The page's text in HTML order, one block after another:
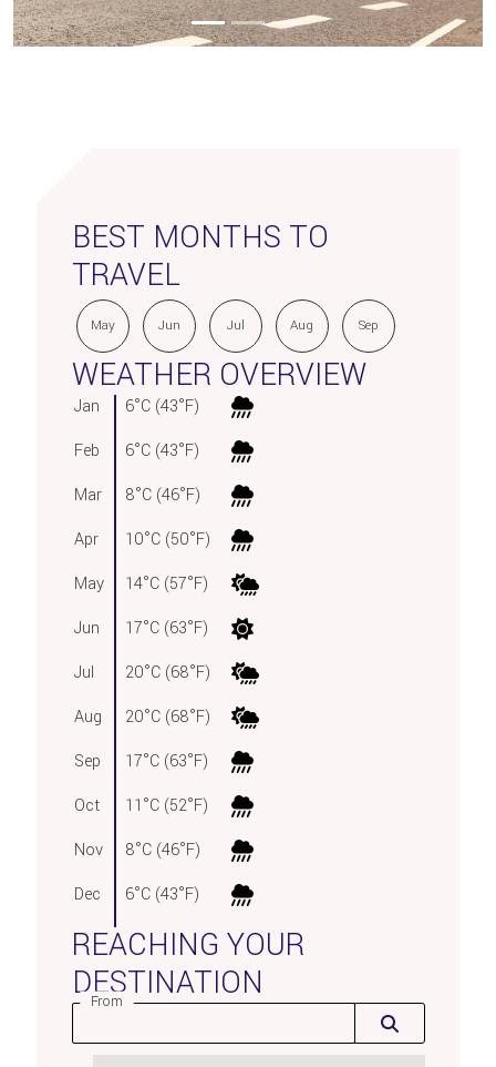
BEST MONTHS TO
TRAVEL
May Jun Jul Aug Sep
WEATHER OVERVIEW
Jan
6°C (43°F)
Feb
6°C (43°F)
Mar
8°C (46°F)
Apr
10°C (50°F)
May
14°C (57°F)
Jun
17°C (63°F)
Jul
20°C (68°F)
Aug
20°C (68°F)
Sep
17°C (63°F)
Oct
11°C (52°F)
Nov
8°C (46°F)
Dec
6°C (43°F)
REACHING YOUR
DESTINATION
From